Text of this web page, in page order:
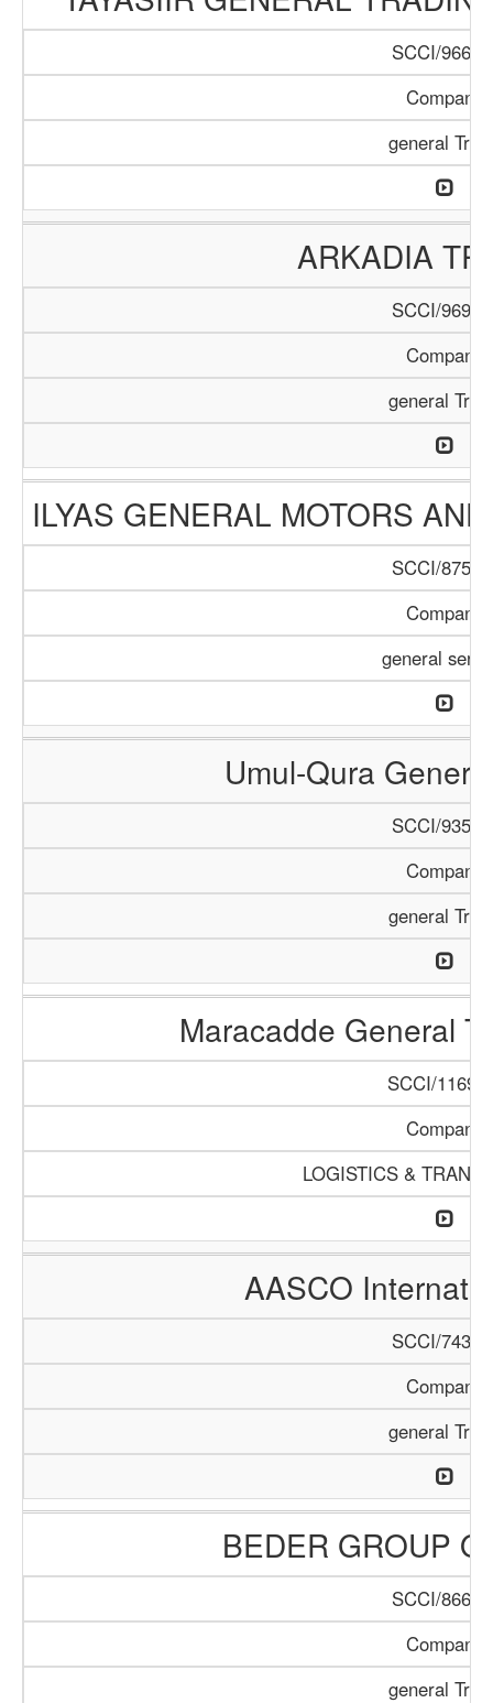
SCCI/966/
Company
general
ARKADIA
SCCI/969/
Company
general
ILYAS GENERAL MOTORS
SCCI/875/
Company
general
Umul-Qura
SCCI/935/
Company
general
Maracadde General
SCCI/1169/
Company
LOGISTICS &
AASCO
SCCI/743/
Company
general
BEDER GROUP
SCCI/866/
Company
general